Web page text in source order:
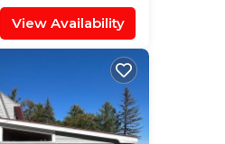
View Availability